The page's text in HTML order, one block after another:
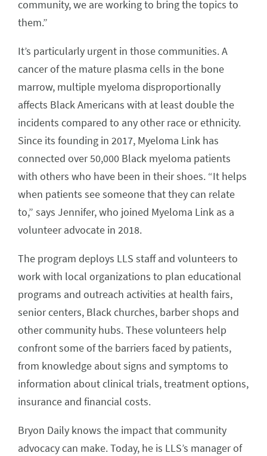
community, we are working to bring the topics to
them.”
It’s particularly urgent in those communities. A
cancer of the mature plasma cells in the bone
marrow, multiple myeloma disproportionally
affects Black Americans with at least double the
incidents compared to any other race or ethnicity.
Since its founding in 2017, Myeloma Link has
connected over 50,000 Black myeloma patients
with others who have been in their shoes. “It helps
when patients see someone that they can relate
to,” says Jennifer, who joined Myeloma Link as a
volunteer advocate in 2018.
The program deploys LLS staff and volunteers to
work with local organizations to plan educational
programs and outreach activities at health fairs,
senior centers, Black churches, barber shops and
other community hubs. These volunteers help
confront some of the barriers faced by patients,
from knowledge about signs and symptoms to
information about clinical trials, treatment options,
insurance and financial costs.
Bryon Daily knows the impact that community
advocacy can make. Today, he is LLS’s manager of